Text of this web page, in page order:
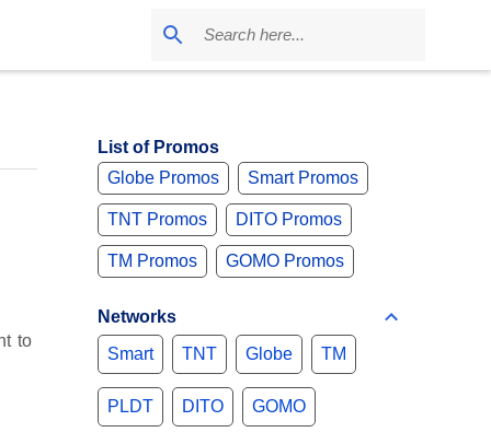
to
List of Promos
Globe Promos
Smart Promos
TNT Promos DITO Promos
TM Promos GOMO Promos
Networks
Smart
TNT Globe TM
PLDT DITO GOMO